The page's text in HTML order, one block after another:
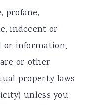
profane,
indecent or
or information;
or other
property laws
unless you